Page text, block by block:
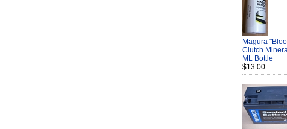
Magura
Clutch
ML Bottle
$13.00